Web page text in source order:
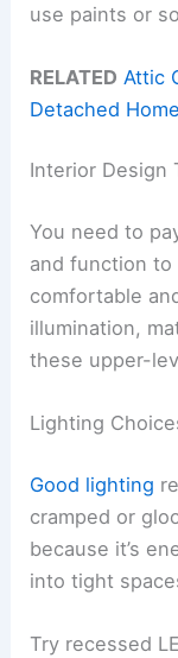
use paints or
RELATED Attic
Detached
Interior Design
You need to
and function to
comfortable
illumination,
these upper-
Lighting
Good lighting
cramped or
because it’s
into tight
Try recessed